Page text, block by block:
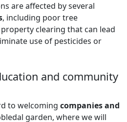
are affected by several
, including poor tree
clearing that can lead
use of pesticides or
and community
to welcoming companies and
garden, where we will